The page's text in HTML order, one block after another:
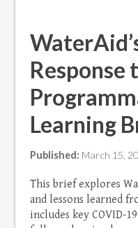
Response
Learning
Published: March 15,
This brief explores
and lessons learned
includes key COVID-